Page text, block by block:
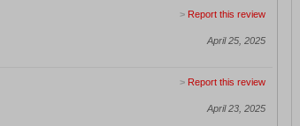
> Report this review
April 25, 2025
> Report this review
April 23, 2025